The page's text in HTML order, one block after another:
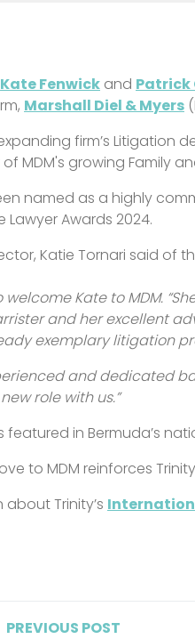
Kate Fenwick and Patrick
Marshall Diel & Myers
firm’s Litigation
MDM's growing Family
named as a highly
Lawyer Awards 2024.
Katie Tornari said of
Kate to MDM.
and her excellent
exemplary litigation
and dedicated
role with us.”
featured in Bermuda’s
to MDM reinforces
Trinity’s
PREVIOUS POST